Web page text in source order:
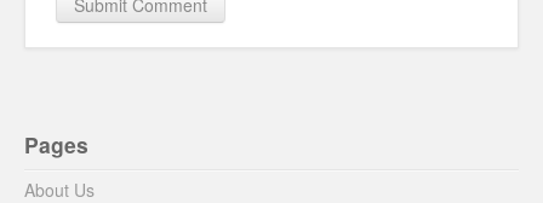
Pages
About Us